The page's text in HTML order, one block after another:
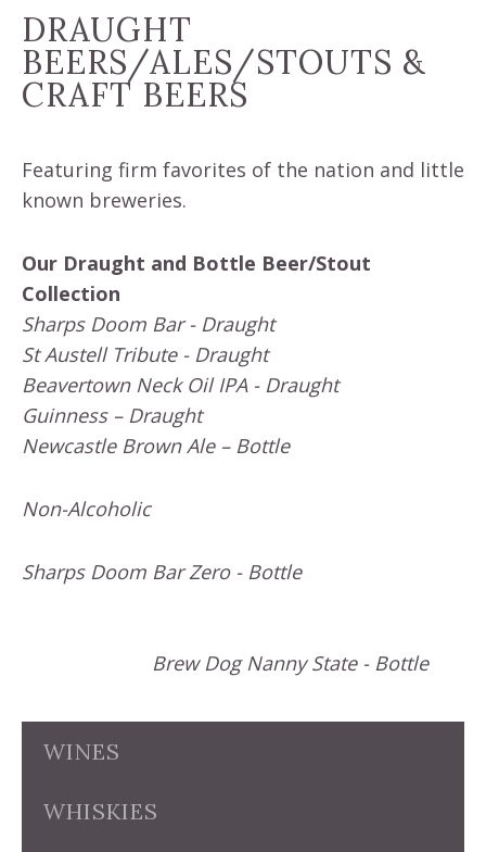
DRAUGHT
BEERS/ALES/STOUTS &
CRAFT BEERS
Featuring firm favorites of the nation and little
known breweries.
Our Draught and Bottle Beer/Stout
Collection
Sharps Doom Bar - Draught
St Austell Tribute - Draught
Beavertown Neck Oil IPA - Draught
Guinness – Draught
Newcastle Brown Ale – Bottle
Non-Alcoholic
Sharps Doom Bar Zero - Bottle
Brew Dog Nanny State - Bottle
WINES
WHISKIES